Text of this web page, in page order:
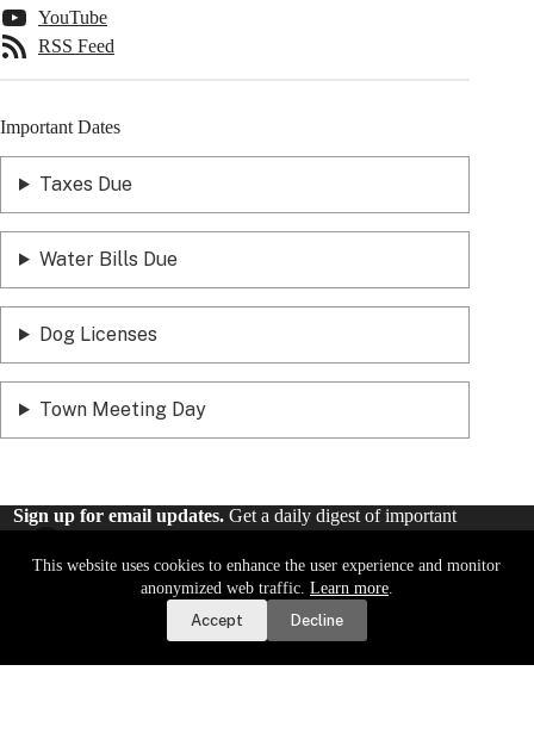
Report a Road or Water Issue
This website uses cookies to enhance the user experience and monitor
anonymized web traffic. Learn more.
Accept
Decline
YouTube
RSS Feed
Important Dates
Taxes Due
Water Bills Due
Dog Licenses
Town Meeting Day
Sign up for email updates. Get a daily digest of important
local news and notices delivered to your inbox. Or,sign up for
weekly updates.